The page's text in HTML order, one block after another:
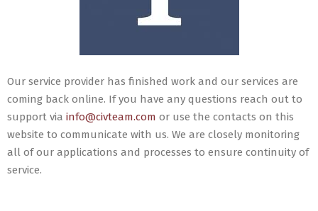
Our service provider has finished work and our services are
coming back online. If you have any questions reach out to
support via info@civteam.com or use the contacts on this
website to communicate with us. We are closely monitoring
all of our applications and processes to ensure continuity of
service.